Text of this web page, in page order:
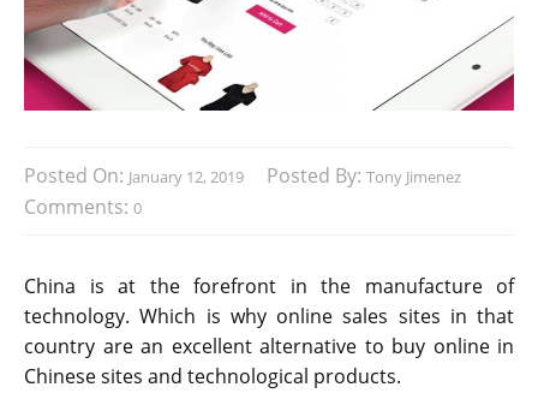
Posted On: January 12, 2019 Posted By: Tony Jimenez
Comments: 0
China is at the forefront in the manufacture of
technology. Which is why online sales sites in that
country are an excellent alternative to buy online in
Chinese sites and technological products.